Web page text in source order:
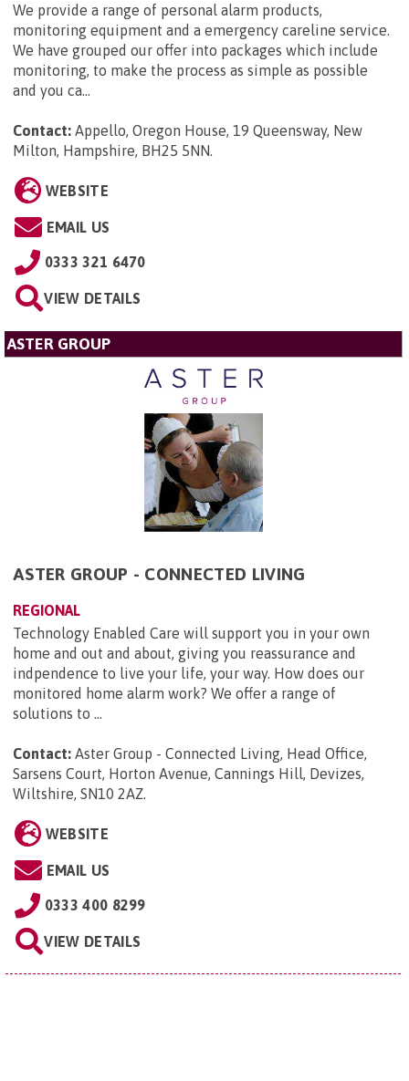
We provide a range of personal alarm products,
monitoring equipment and a emergency careline service.
We have grouped our offer into packages which include
monitoring, to make the process as simple as possible
and you ca...
Contact: Appello, Oregon House, 19 Queensway, New
Milton, Hampshire, BH25 5NN
WEBSITE
EMAIL US
0333 321 6470
VIEW DETAILS
ASTER GROUP
ASTER GROUP - CONNECTED LIVING
REGIONAL
Technology Enabled Care will support you in your own
home and out and about, giving you reassurance and
indpendence to live your life, your way. How does our
monitored home alarm work? We offer a range of
solutions to ...
Contact: Aster Group - Connected Living, Head Office,
Sarsens Court, Horton Avenue, Cannings Hill, Devizes,
Wiltshire, SN10 2AZ.
WEBSITE
EMAIL US
0333 400 8299
VIEW DETAILS